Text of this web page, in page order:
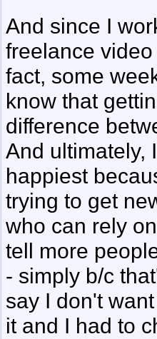
And since I
freelance
fact, some
know that
difference
And ultimately,
happiest
trying to get
who can rely
tell more
- simply b/c
say I don't
it and I had to